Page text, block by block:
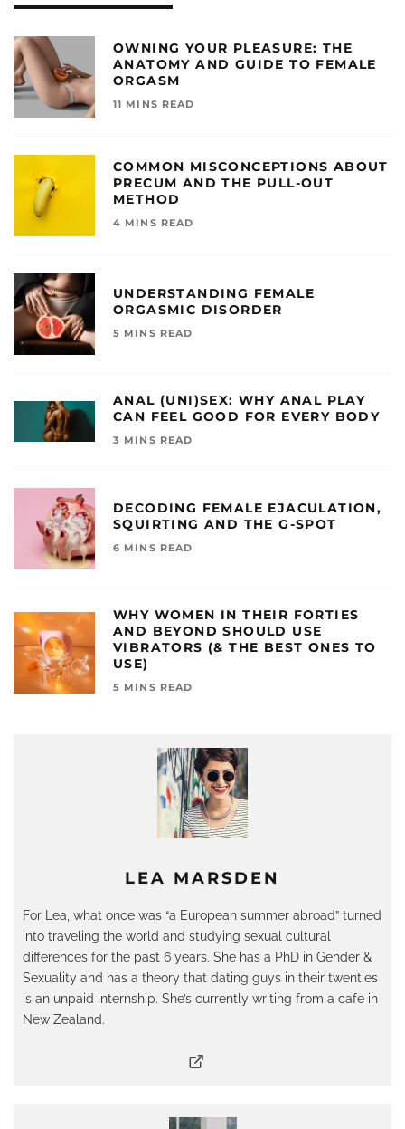
LEA MARSDEN
For Lea, what once was “a European summer abroad” turned
into traveling the world and studying sexual cultural
differences for the past 6 years. She has a PhD in Gender &
Sexuality and has a theory that dating guys in their twenties
is an unpaid internship. She’s currently writing from a cafe in
New Zealand.
OWNING YOUR PLEASURE: THE
ANATOMY AND GUIDE TO FEMALE
ORGASM
11 MINS READ
COMMON MISCONCEPTIONS ABOUT
PRECUM AND THE PULL-OUT
METHOD
4 MINS READ
UNDERSTANDING FEMALE
ORGASMIC DISORDER
5 MINS READ
ANAL (UNI)SEX: WHY ANAL PLAY
CAN FEEL GOOD FOR EVERY BODY
3 MINS READ
DECODING FEMALE EJACULATION,
SQUIRTING AND THE G-SPOT
6 MINS READ
WHY WOMEN IN THEIR FORTIES
AND BEYOND SHOULD USE
VIBRATORS (& THE BEST ONES TO
USE)
5 MINS READ